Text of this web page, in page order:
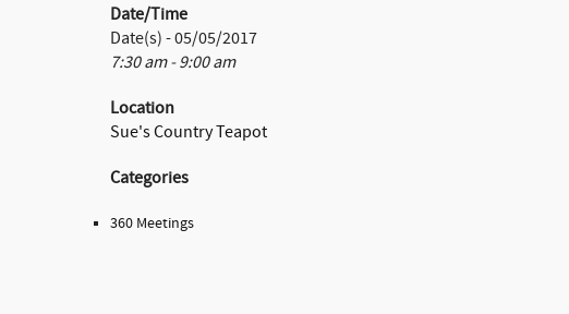
Date/Time
Date(s) - 05/05/2017
7:30 am - 9:00 am
Location
Sue's Country Teapot
Categories
360 Meetings